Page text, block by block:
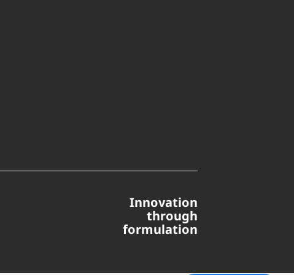
Innovation
through
formulation